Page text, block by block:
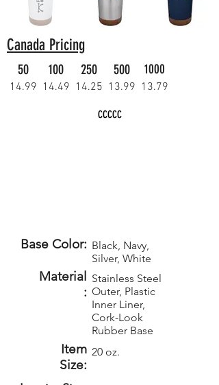
Canada Pricing
50 100 250 500 1000
14.99 14.49 14.25 13.99 13.79
CCCCC
Base Color: Black, Navy,
Silver, White
Material
:
Stainless Steel
Outer, Plastic
Inner Liner,
Cork-Look
Rubber Base
Item
Size:
20 oz.